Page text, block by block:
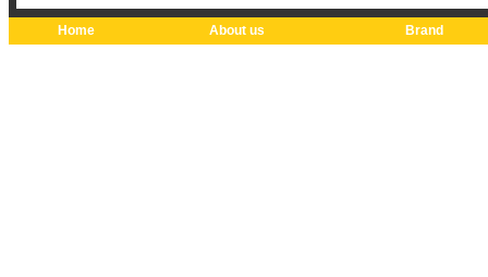
Home About us Brand